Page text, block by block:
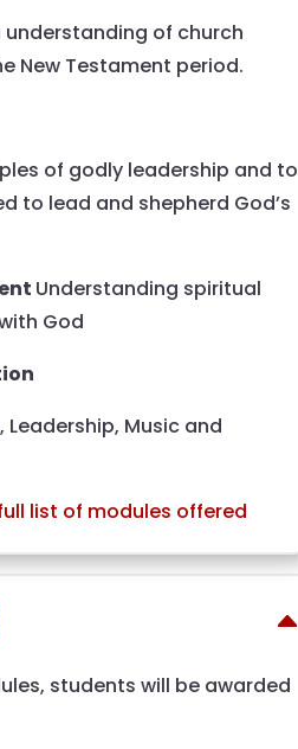
of church
New Testament period.
of godly leadership and to
to lead and shepherd God’s
Understanding spiritual
God
Music and
list of modules offered
students will be awarded